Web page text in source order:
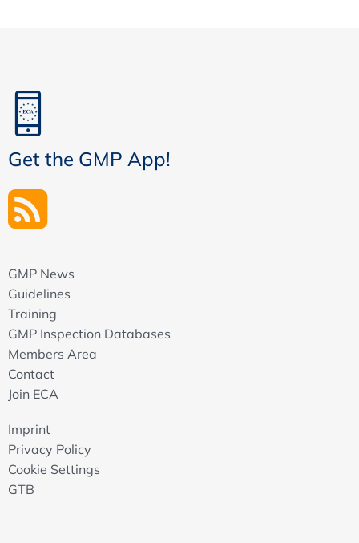
Get the GMP App!
GMP News
Guidelines
Training
GMP Inspection Databases
Members Area
Contact
Join ECA
Imprint
Privacy Policy
Cookie Settings
GTB